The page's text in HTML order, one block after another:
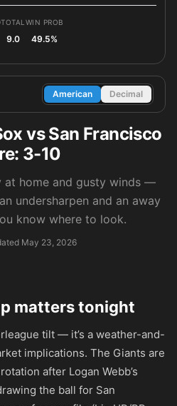
TOTAL
9.0
WIN PROB
49.5%
American Decimal
vs San Francisco
3-10
at home and gusty winds —
undersharpen and an away
know where to look.
May 23, 2026
matters tonight
tilt — it’s a weather-and-
implications. The Giants are
after Logan Webb’s
the ball for San